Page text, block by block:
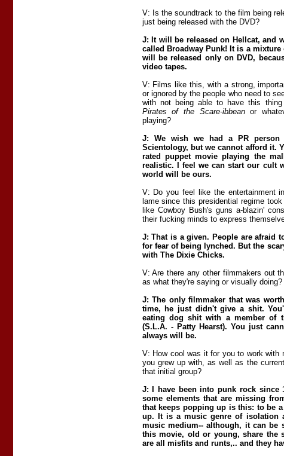
V: Is the soundtrack to the film being
just being released with the DVD?
J: It will be released on Hellcat, and
called Broadway Punk! It is a
will be released only on DVD,
video tapes.
V: Films like this, with a strong,
or ignored by the people who need to
with not being able to have this
Pirates of the Scare-ibbeanor
playing?
J: We wish we had a PR
Scientology, but we cannot afford it.
rated puppet movie playing the
realistic. I feel we can start our cult
world will be ours.
V: Do you feel like the entertainment
lame since this presidential regime
like Cowboy Bush's guns a-blazin'
their fucking minds to express
J: That is a given. People are afraid
for fear of being lynched. But the
with The Dixie Chicks.
V: Are there any other filmmakers out
as what they're saying or visually doing?
J: The only filmmaker that was
time, he just didn't give a shit.
eating dog shit with a member of
(S.L.A. - Patty Hearst). You just
always will be.
V: How cool was it for you to work with
you grew up with, as well as the
that initial group?
J: I have been into punk rock since
some elements that are missing
that keeps popping up is this: to be
up. It is a music genre of isolation
music medium-- although, it can be
this movie, old or young, share the
are all misfits and runts,.. and they